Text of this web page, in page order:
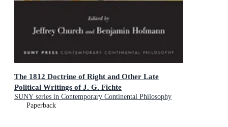
The 1812 Doctrine of Right and Other Late
Political Writings of J. G. Fichte
SUNY series in Contemporary Continental Philosophy
Paperback